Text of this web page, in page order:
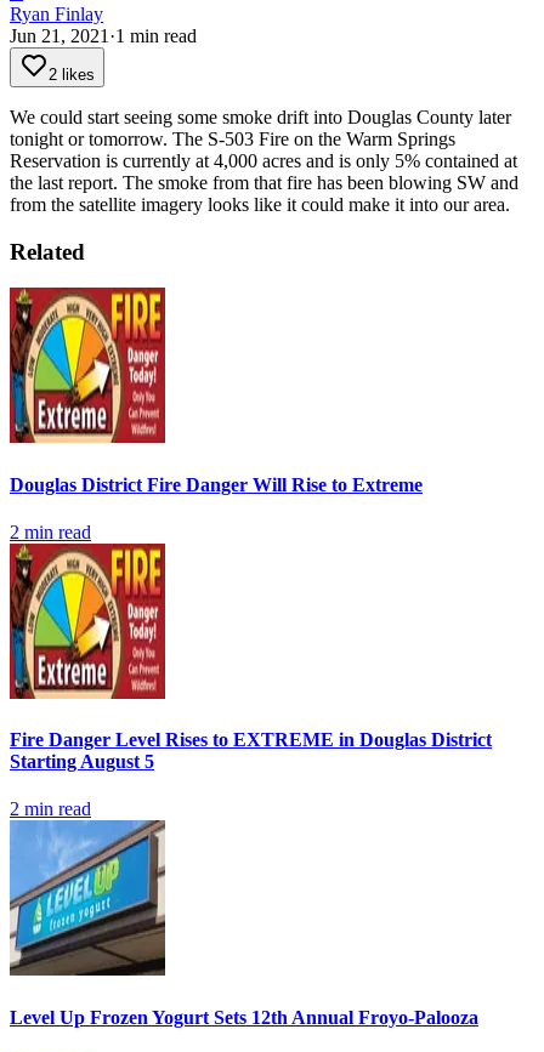
Ryan Finlay
Jun 21, 2021 ·1 min read
2 likes
We could start seeing some smoke drift into Douglas County later
tonight or tomorrow. The S-503 Fire on the Warm Springs
Reservation is currently at 4,000 acres and is only 5% contained at
the last report. The smoke from that fire has been blowing SW and
from the satellite imagery looks like it could make it into our area.
Related
Douglas District Fire Danger Will Rise to Extreme
2 min read
Fire Danger Level Rises to EXTREME in Douglas District
Starting August 5
2 min read
Level Up Frozen Yogurt Sets 12th Annual Froyo-Palooza